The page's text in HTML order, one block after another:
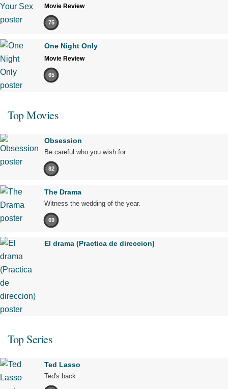
Movie Review
75
One Night Only
Movie Review
65
Top Movies
Obsession
Be careful who you wish for…
82
The Drama
Witness the wedding of the year.
69
El drama (Practica de direccion)
Top Series
Ted Lasso
Ted's back.